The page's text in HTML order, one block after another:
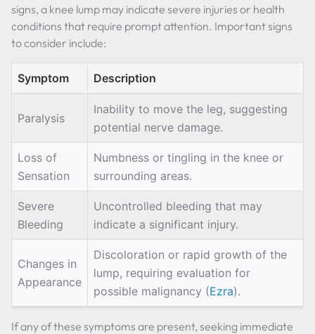
signs, a knee lump may indicate severe injuries or health
conditions that require prompt attention. Important signs
to consider include:
Symptom Description
Paralysis
Inability to move the leg, suggesting
potential nerve damage.
Loss of
Sensation
Numbness or tingling in the knee or
surrounding areas.
Severe
Bleeding
Uncontrolled bleeding that may
indicate a significant injury.
Changes in
Appearance
Discoloration or rapid growth of the
lump, requiring evaluation for
possible malignancy (Ezra).
If any of these symptoms are present, seeking immediate